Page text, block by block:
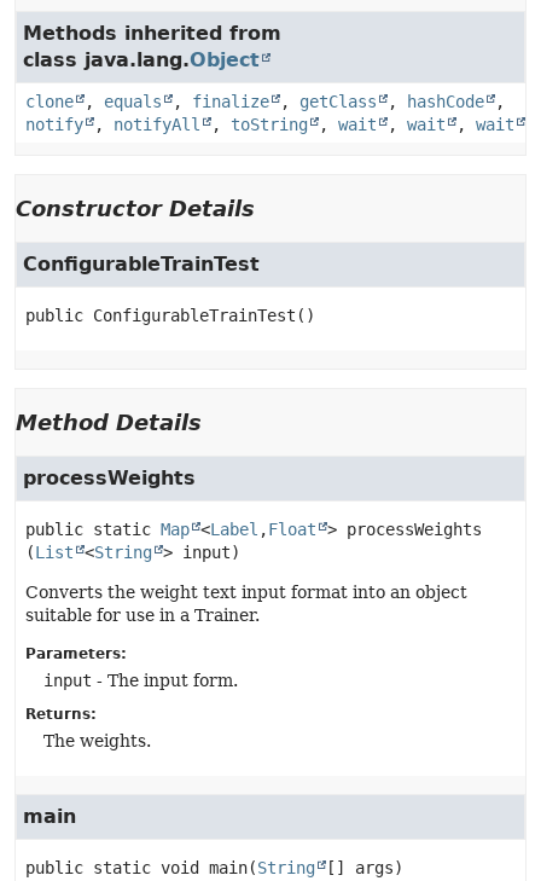
Methods inherited from
class java.lang.Object
clone , equals , finalize , getClass , hashCode
,
notify
, notifyAll , toString , wait , wait , wait
Constructor Details
ConfigurableTrainTest
public ConfigurableTrainTest ()
Method Details
processWeights
public static Map <Label ,Float > processWeights
(List <String > input)
Converts the weight text input format into an object
suitable for use in a Trainer.
Parameters:
input - The input form.
Returns:
The weights.
main
public static void main(String [] args)